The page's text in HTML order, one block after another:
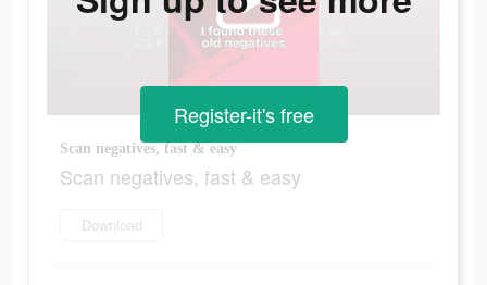
Scan negatives, fast & easy
Scan negatives, fast & easy
Download
Register-it's free